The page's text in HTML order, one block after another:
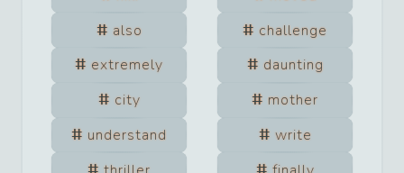
also
challenge
extremely
daunting
city
mother
understand
write